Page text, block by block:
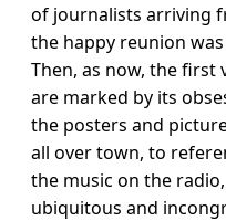
of journalists arriving
the happy reunion
Then, as now, the first
are marked by its
the posters and
all over town, to
the music on the
ubiquitous and